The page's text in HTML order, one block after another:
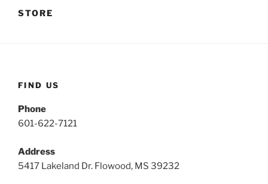
STORE
FIND US
Phone
601-622-7121
Address
5417 Lakeland Dr. Flowood, MS 39232